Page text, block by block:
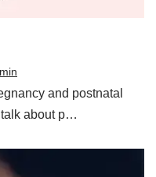
and postnatal
about p…